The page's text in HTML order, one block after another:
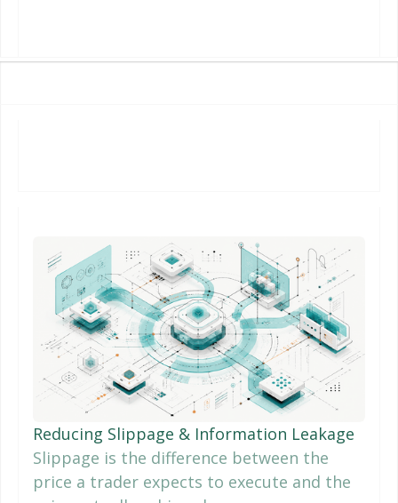
Reducing Slippage & Information Leakage
Slippage is the difference between the
price a trader expects to execute and the